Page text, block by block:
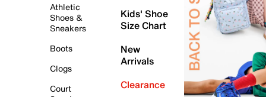
Athletic
Shoes &
Sneakers
Boots
Clogs
Court
Kids' Shoe
Size Chart
New
Arrivals
Clearance